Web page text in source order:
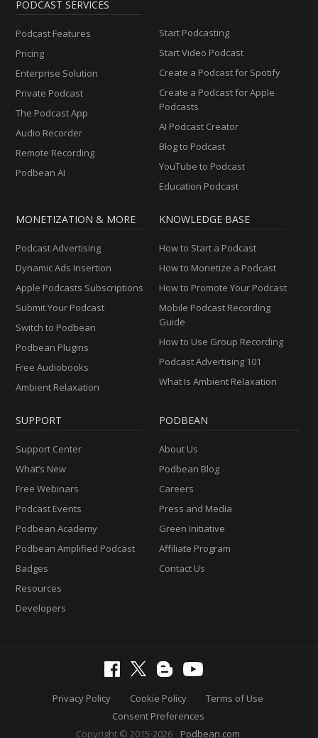
PODCAST SERVICES
Podcast Features
Pricing
Enterprise Solution
Private Podcast
The Podcast App
Audio Recorder
Remote Recording
Podbean AI
Start Podcasting
Start Video Podcast
Create a Podcast for Spotify
Create a Podcast for Apple
Podcasts
AI Podcast Creator
Blog to Podcast
YouTube to Podcast
Education Podcast
MONETIZATION & MORE
Podcast Advertising
Dynamic Ads Insertion
Apple Podcasts Subscriptions
Submit Your Podcast
Switch to Podbean
Podbean Plugins
Free Audiobooks
Ambient Relaxation
KNOWLEDGE BASE
How to Start a Podcast
How to Monetize a Podcast
How to Promote Your Podcast
Mobile Podcast Recording
Guide
How to Use Group Recording
Podcast Advertising 101
What Is Ambient Relaxation
SUPPORT
Support Center
What’s New
Free Webinars
Podcast Events
Podbean Academy
Podbean Amplified Podcast
Badges
Resources
Developers
PODBEAN
About Us
Podbean Blog
Careers
Press and Media
Green Initiative
Affiliate Program
Contact Us
Privacy Policy Cookie Policy
Terms of Use
Consent Preferences
Copyright © 2015-2026
Podbean.com